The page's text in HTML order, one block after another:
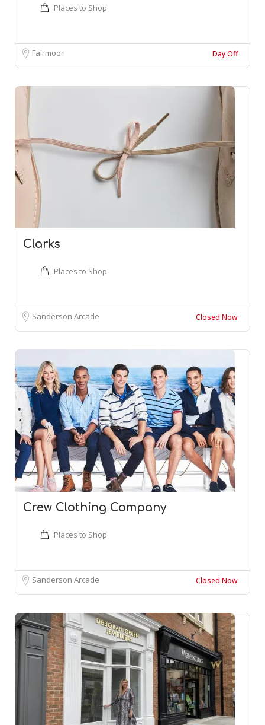
Places to Shop
Fairmoor Day Off
Clarks
Places to Shop
Sanderson Arcade Closed Now
Crew Clothing Company
Places to Shop
Sanderson Arcade Closed Now